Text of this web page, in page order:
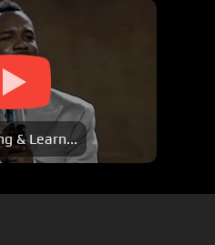
& Learn...